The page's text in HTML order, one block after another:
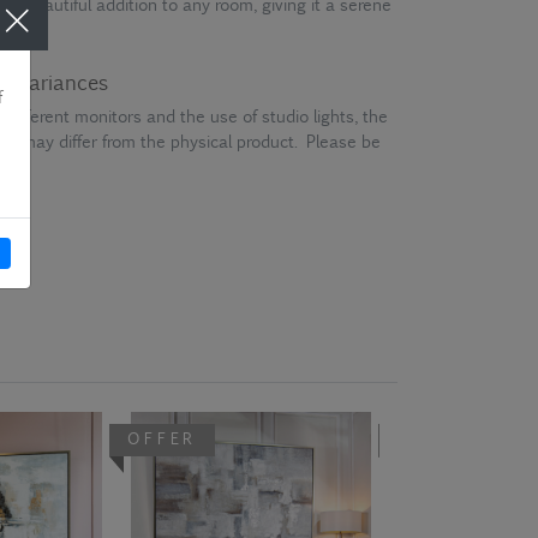
variances
different monitors and the use of studio lights, the
may differ from the physical product. Please be
OFFER